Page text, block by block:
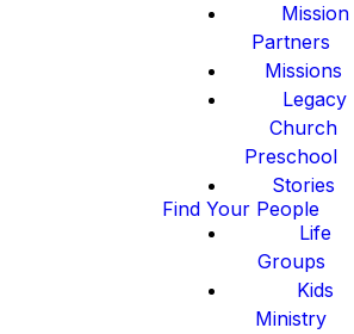
Mission
Partners
Missions
Legacy
Church
Preschool
Stories
Find Your People
Life
Groups
Kids
Ministry